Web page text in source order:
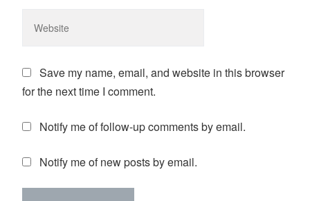
Save my name, email, and website in this browser
for the next time I comment.
Notify me of follow-up comments by email.
Notify me of new posts by email.